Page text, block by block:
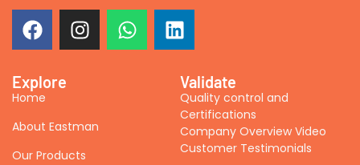
Explore
Home
About Eastman
Our Products
Validate
Quality control and
Certifications
Company Overview Video
Customer Testimonials